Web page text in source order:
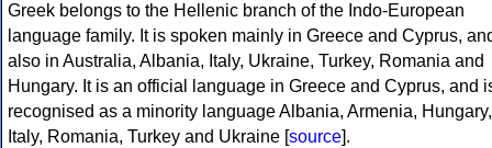
Greek belongs to the Hellenic branch of the Indo-European
language family. It is spoken mainly in Greece and Cyprus,
also in Australia, Albania, Italy, Ukraine, Turkey, Romania and
Hungary. It is an official language in Greece and Cyprus, and
recognised as a minority language Albania, Armenia, Hungary,
Italy, Romania, Turkey and Ukraine [source].